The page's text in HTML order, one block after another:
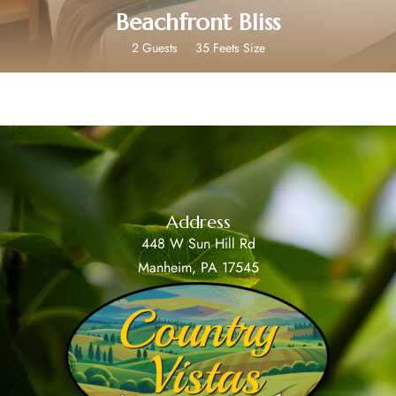
Beachfront Bliss
2 Guests 35 Feets Size
Address
448 W Sun Hill Rd
Manheim, PA 17545